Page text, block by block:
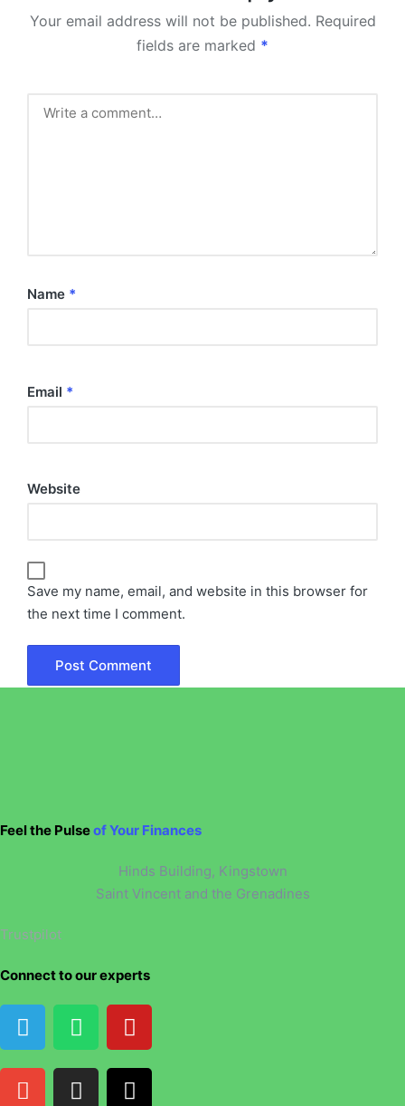
Your email address will not be published. Required
fields are marked *
Name *
Email *
Website
Save my name, email, and website in this browser for
the next time I comment.
Feel the Pulseof Your Finances
Hinds Building, Kingstown
Saint Vincent and the Grenadines
Trustpilot
Connect to our experts